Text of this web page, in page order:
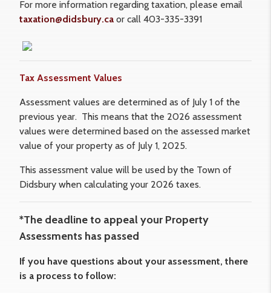
For more information regarding taxation, please email
taxation@didsbury.ca or call 403-335-3391
Tax Assessment Values
Assessment values are determined as of July 1 of the
previous year. This means that the 2026 assessment
values were determined based on the assessed market
value of your property as of July 1, 2025.
This assessment value will be used by the Town of
Didsbury when calculating your 2026 taxes.
*The deadline to appeal your Property
Assessments has passed
If you have questions about your assessment, there
is a process to follow: